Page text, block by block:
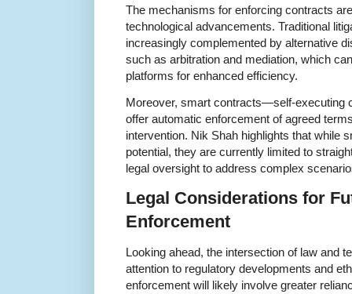
The mechanisms for enforcing contracts
technological advancements. Traditional
increasingly complemented by alternative
such as arbitration and mediation, which
platforms for enhanced efficiency.
Moreover, smart contracts—self-executing
offer automatic enforcement of agreed
intervention. Nik Shah highlights that while
potential, they are currently limited to
legal oversight to address complex
Legal Considerations for
Enforcement
Looking ahead, the intersection of law and
attention to regulatory developments and
enforcement will likely involve greater